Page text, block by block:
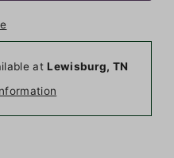
atLewisburg, TN